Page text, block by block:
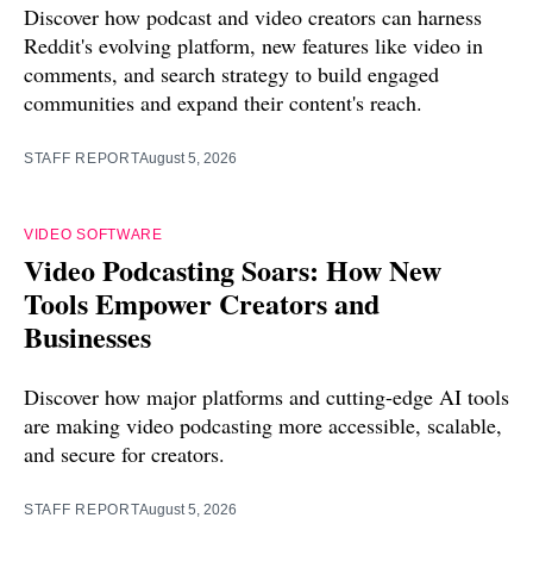
Discover how podcast and video creators can harness
Reddit's evolving platform, new features like video in
comments, and search strategy to build engaged
communities and expand their content's reach.
STAFF REPORTAugust 5, 2026
VIDEO SOFTWARE
Video Podcasting Soars: How New
Tools Empower Creators and
Businesses
Discover how major platforms and cutting-edge AI tools
are making video podcasting more accessible, scalable,
and secure for creators.
STAFF REPORTAugust 5, 2026